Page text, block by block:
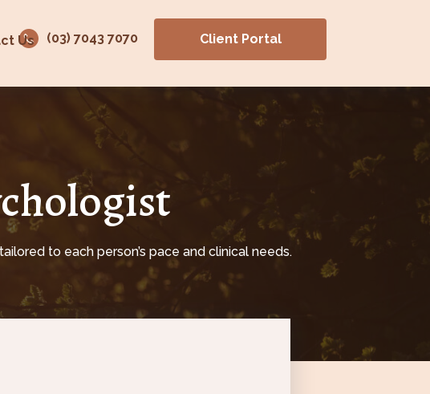
Us (03) 7043 7070 Client Portal
to each person’s pace and clinical needs.